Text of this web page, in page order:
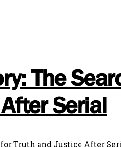
The
Serial